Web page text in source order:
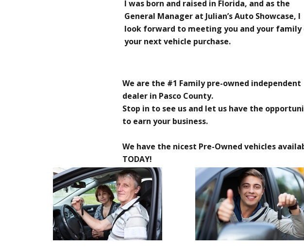
I was born and raised in Florida, and as the
General Manager at Julian’s Auto Showcase, I
look forward to meeting you and your family
your next vehicle purchase.
We are the #1 Family pre-owned independent
dealer in Pasco County.
Stop in to see us and let us have the
to earn your business.
We have the nicest Pre-Owned vehicles
TODAY!